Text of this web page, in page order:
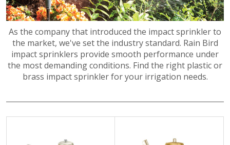
As the company that introduced the impact sprinkler to
the market, we've set the industry standard. Rain Bird
impact sprinklers provide smooth performance under
the most demanding conditions. Find the right plastic or
brass impact sprinkler for your irrigation needs.